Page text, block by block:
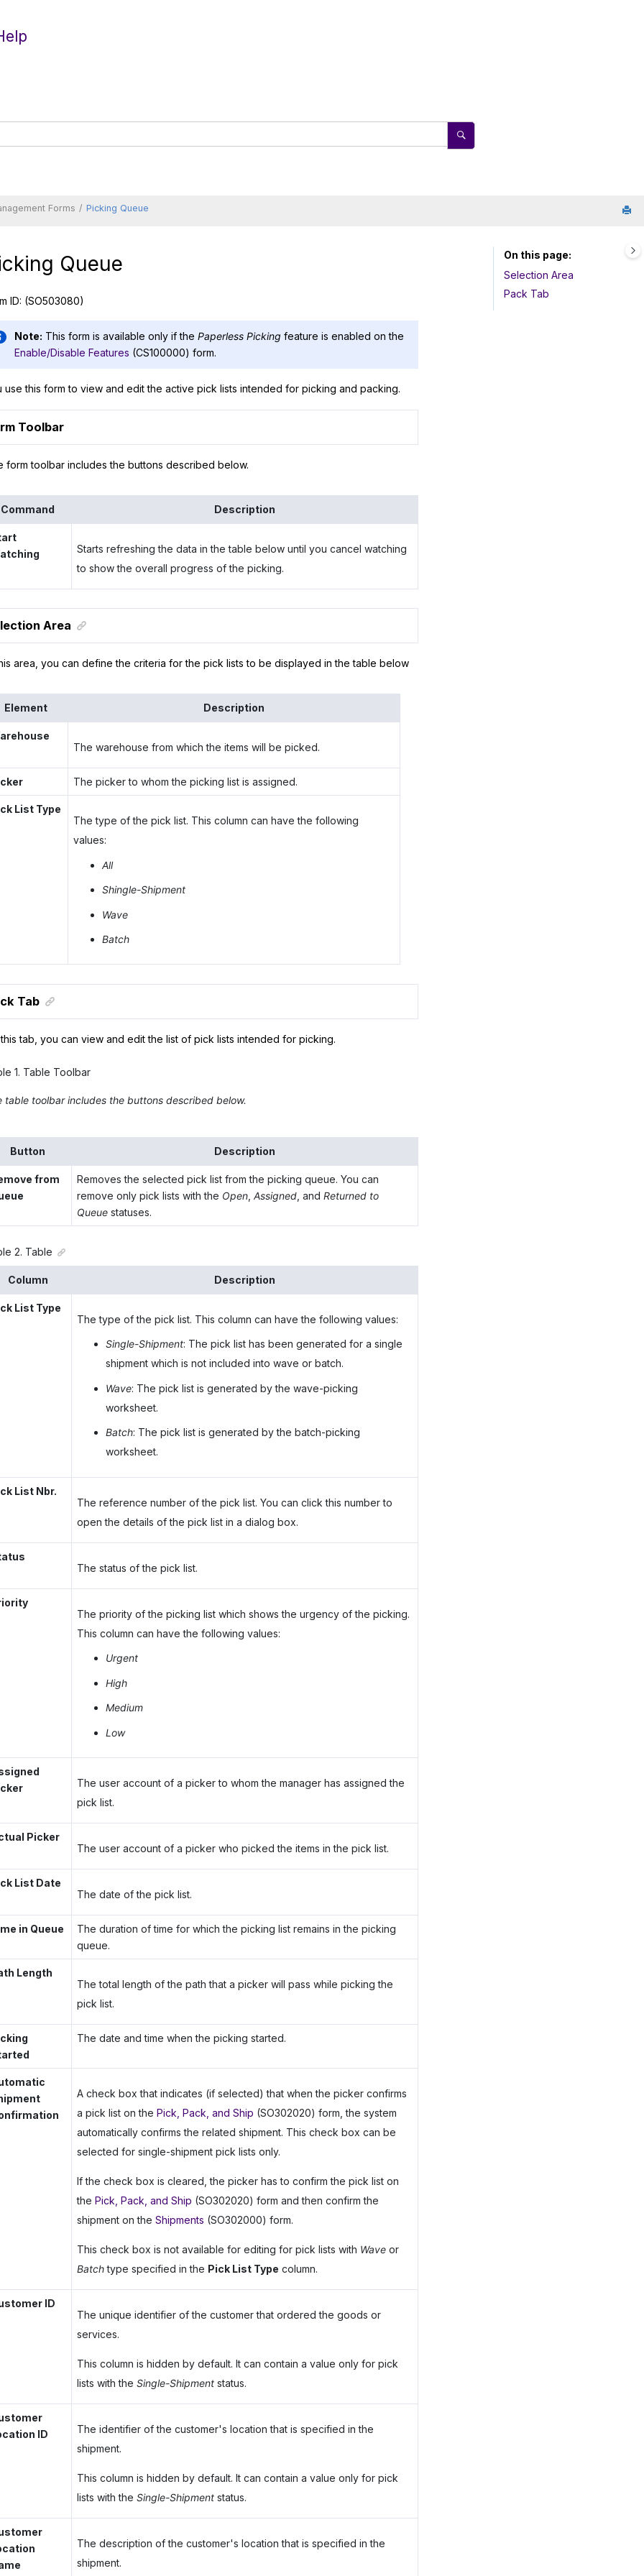
Forms Picking Queue
Queue
ID: (SO503080)
Note: This form is available only if the Paperless Picking feature is enabled on the
Enable/Disable Features (CS100000) form.
use this form to view and edit the active pick lists intended for picking and packing.
Toolbar
form toolbar includes the buttons described below.
Command Description
Starts refreshing the data in the table below until you cancel watching
to show the overall progress of the picking.
Area
area, you can define the criteria for the pick lists to be displayed in the table below
Element Description
The warehouse from which the items will be picked.
The picker to whom the picking list is assigned.
List Type
The type of the pick list. This column can have the following
values:
All
Shingle-Shipment
Wave
Batch
Tab
tab, you can view and edit the list of pick lists intended for picking.
1. Table Toolbar
table toolbar includes the buttons described below.
Button Description
from
Removes the selected pick list from the picking queue. You can
remove only pick lists with the Open ,Assigned , andReturned to
Queue statuses.
2. Table
Column Description
List Type
The type of the pick list. This column can have the following values:
Single-Shipment: The pick list has been generated for a single
shipment which is not included into wave or batch.
Wave: The pick list is generated by the wave-picking
worksheet.
Batch: The pick list is generated by the batch-picking
worksheet.
List Nbr.
The reference number of the pick list. You can click this number to
open the details of the pick list in a dialog box.
The status of the pick list.
The priority of the picking list which shows the urgency of the picking.
This column can have the following values:
Urgent
High
Medium
Low
The user account of a picker to whom the manager has assigned the
pick list.
Picker
The user account of a picker who picked the items in the pick list.
List Date
The date of the pick list.
in Queue
The duration of time for which the picking list remains in the picking
queue.
Length
The total length of the path that a picker will pass while picking the
pick list.
The date and time when the picking started.
A check box that indicates (if selected) that when the picker confirms
a pick list on thePick, Pack, and Ship (SO302020) form, the system
automatically confirms the related shipment. This check box can be
selected for single-shipment pick lists only.
If the check box is cleared, the picker has to confirm the pick list on
thePick, Pack, and Ship (SO302020) form and then confirm the
shipment on theShipments (SO302000) form.
This check box is not available for editing for pick lists with Wave or
Batchtype specified in the Pick List Type column.
ID
The unique identifier of the customer that ordered the goods or
services.
This column is hidden by default. It can contain a value only for pick
lists with theSingle-Shipment status.
ID
The identifier of the customer's location that is specified in the
shipment.
This column is hidden by default. It can contain a value only for pick
lists with theSingle-Shipment status.
The description of the customer's location that is specified in the
shipment.
On this page
Selection Area
Pack Tab